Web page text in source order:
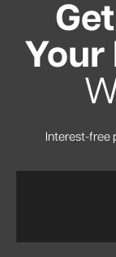
Your
Interest-free